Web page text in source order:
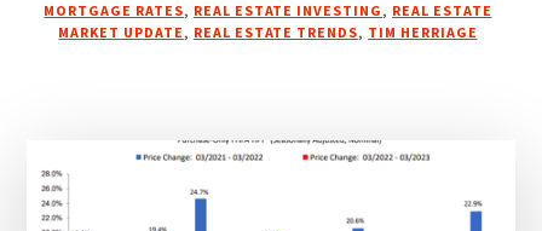
ESTATE
MARKET
INVESTORS
MORTGAGE RATES, REAL ESTATE INVESTING, REAL ESTATE
MARKET UPDATE, REAL ESTATE TRENDS, TIM HERRIAGE